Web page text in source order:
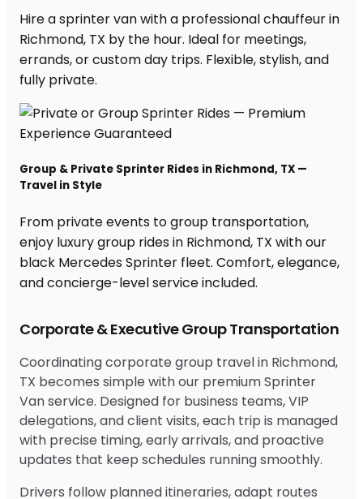
Corporate & Executive Group Transportation
Coordinating corporate group travel in Richmond,
TX becomes simple with our premium Sprinter
Van service. Designed for business teams, VIP
delegations, and client visits, each trip is managed
with precise timing, early arrivals, and proactive
updates that keep schedules running smoothly.
Drivers follow planned itineraries, adapt routes
Hire a sprinter van with a professional chauffeur in
Richmond, TX by the hour. Ideal for meetings,
errands, or custom day trips. Flexible, stylish, and
fully private.
Group & Private Sprinter Rides in Richmond, TX —
Travel in Style
From private events to group transportation,
enjoy luxury group rides in Richmond, TX with our
black Mercedes Sprinter fleet. Comfort, elegance,
and concierge-level service included.